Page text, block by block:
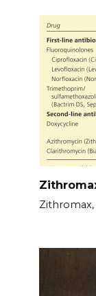
Zithromax,